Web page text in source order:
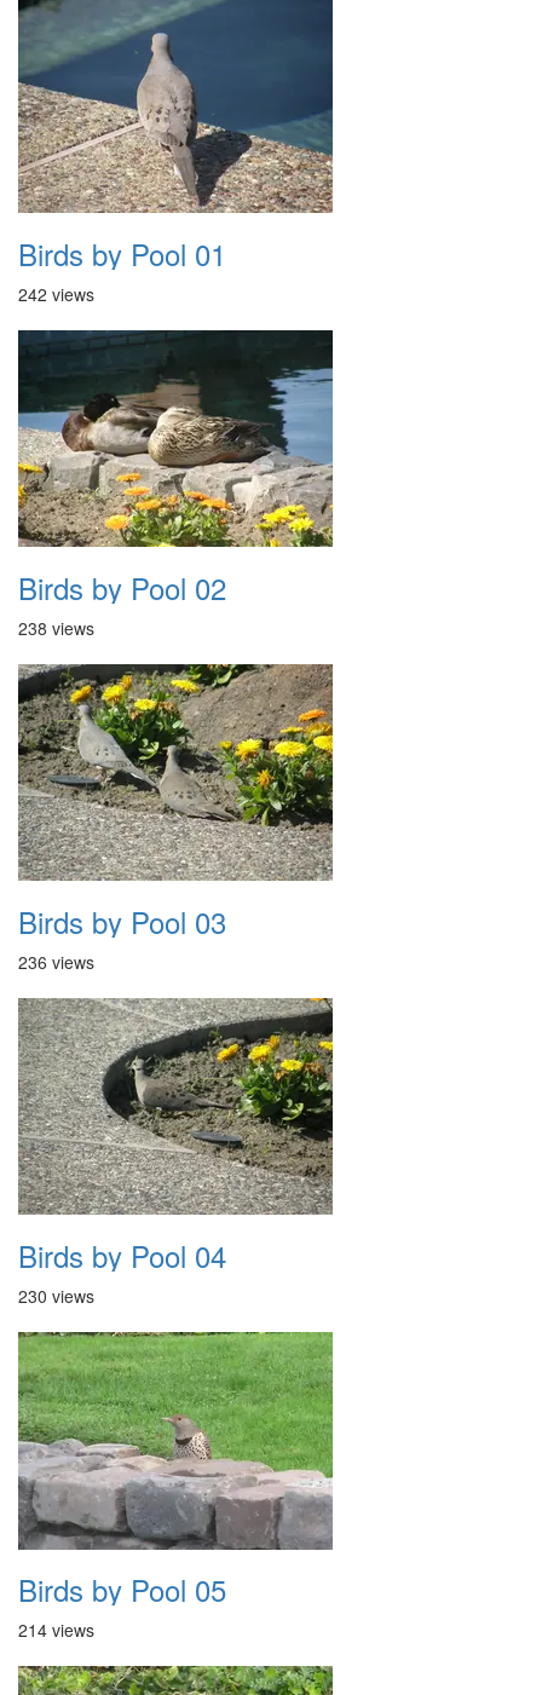
Birds by Pool 01
242 views
Birds by Pool 02
238 views
Birds by Pool 03
236 views
Birds by Pool 04
230 views
Birds by Pool 05
214 views